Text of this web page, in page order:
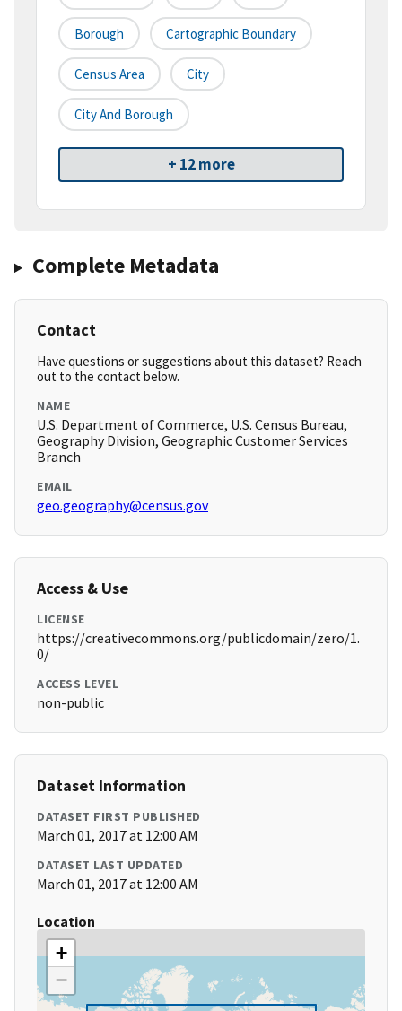
Borough Cartographic Boundary
Census Area City
City And Borough
+ 12 more
Complete Metadata
Contact
Have questions or suggestions about this dataset? Reach
out to the contact below.
NAME
U.S. Department of Commerce, U.S. Census Bureau,
Geography Division, Geographic Customer Services
Branch
EMAIL
geo.geography@census.gov
Access & Use
LICENSE
https://creativecommons.org/publicdomain/zero/1.
0/
ACCESS LEVEL
non-public
Dataset Information
DATASET FIRST PUBLISHED
March 01, 2017 at 12:00 AM
DATASET LAST UPDATED
March 01, 2017 at 12:00 AM
Location
+
−